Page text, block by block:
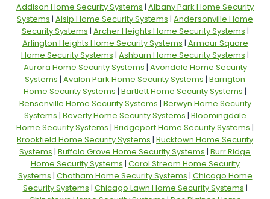
Addison Home Security Systems | Albany Park Home Security
Systems | Alsip Home Security Systems | Andersonville Home
Security Systems | Archer Heights Home Security Systems |
Arlington Heights Home Security Systems | Armour Square
Home Security Systems | Ashburn Home Security Systems |
Aurora Home Security Systems | Avondale Home Security
Systems | Avalon Park Home Security Systems | Barrigton
Home Security Systems | Bartlett Home Security Systems |
Bensenville Home Security Systems | Berwyn Home Security
Systems | Beverly Home Security Systems | Bloomingdale
Home Security Systems | Bridgeport Home Security Systems |
Brookfield Home Security Systems | Bucktown Home Security
Systems | Buffalo Grove Home Security Systems | Burr Ridge
Home Security Systems | Carol Stream Home Security
Systems | Chatham Home Security Systems | Chicago Home
Security Systems | Chicago Lawn Home Security Systems |